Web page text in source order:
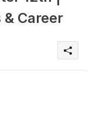
Career